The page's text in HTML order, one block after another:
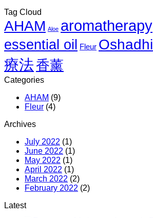
(Free)
Webinar
–
March
2022
Tag Cloud
AHAM Aloe aromatherapy
essential oil Fleur Oshadhi
療法香薰
Categories
AHAM (9)
Fleur (4)
Archives
July 2022 (1)
June 2022 (1)
May 2022 (1)
April 2022 (1)
March 2022 (2)
February 2022 (2)
Latest